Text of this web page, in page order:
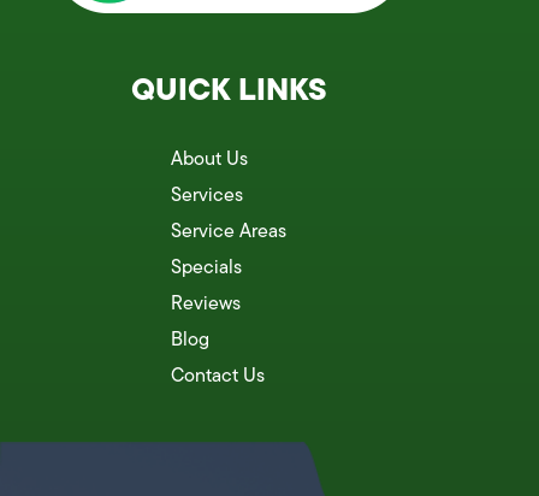
QUICK LINKS
About Us
Services
Service Areas
Specials
Reviews
Blog
Contact Us